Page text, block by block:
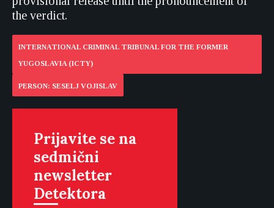
the verdict.
INTERNATIONAL CRIMINAL TRIBUNAL FOR THE FORMER
YUGOSLAVIA (ICTY)
PERSON: SESELJ VOJISLAV
Prijavite se na
sedmični
newsletter
Detektora